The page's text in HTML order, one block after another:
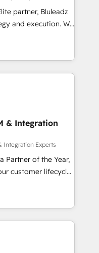
Hub統合運用、デー
統合に対応します。
移行を設計・実装。
携させ、役割定義・
として主導。「設
戦略設
を前提にした情報設
Content Hubで一体
支援：Salesforce・
スタム設計、履歴
引用を前提にコンテ
の導入実績 ✓
partner, Bluleadz
and execution. We
the GTM
your leadership
predictable
and Story to stop
debt setup
7 HubSpot
migrations for
Reviews
& Integration
Integration Experts
Partner of the Year,
customer lifecycle
ecosystem
(AI &
(Paid Media),
three brands. 🔄
by Globalia’s